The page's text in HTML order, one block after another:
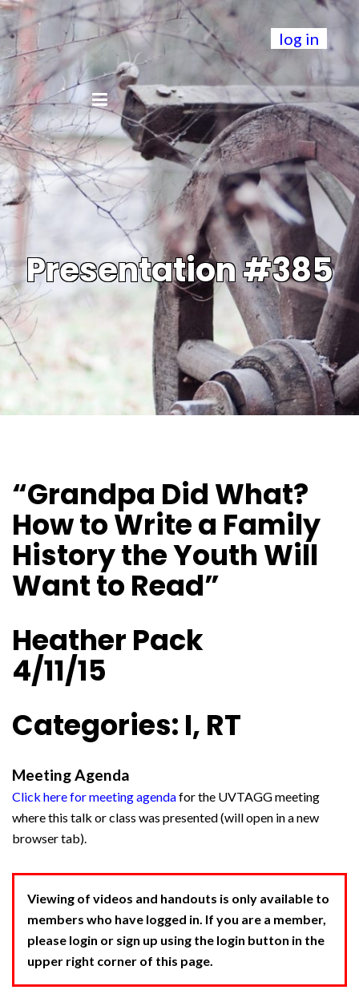
log in
Presentation #385
“Grandpa Did What?
How to Write a Family
History the Youth Will
Want to Read”
Heather Pack
4/11/15
Categories: I, RT
Meeting Agenda
Click here for meeting agendafor the UVTAGG meeting
where this talk or class was presented (will open in a new
browser tab).
Viewing of videos and handouts is only available to
members who have logged in. If you are a member,
please login or sign up using the login button in the
upper right corner of this page.